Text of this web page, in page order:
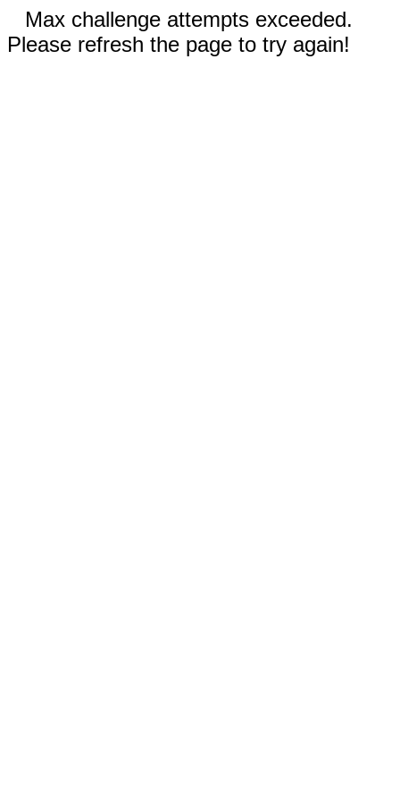
Max challenge attempts exceeded.
Please refresh the page to try again!